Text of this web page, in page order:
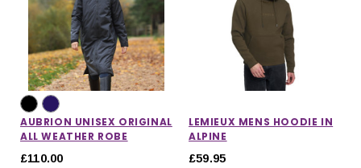
AUBRION UNISEX ORIGINAL
ALL WEATHER ROBE
£110.00
LEMIEUX MENS HOODIE IN
ALPINE
£59.95